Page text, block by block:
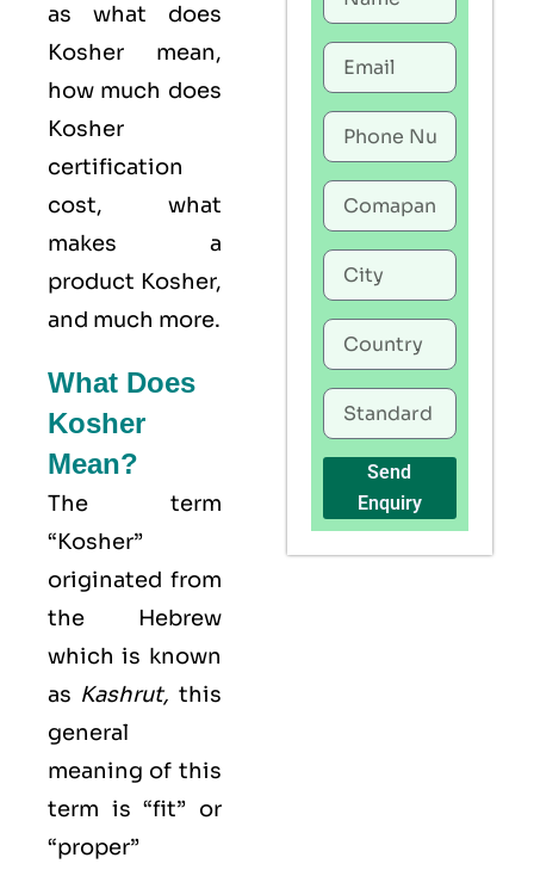
as what does
Kosher mean,
how much does
Kosher
certification
cost, what
makes a
product Kosher,
and much more.
What Does
Kosher
Mean?
The term
“Kosher”
originated from
the Hebrew
which is known
as Kashrut, this
general
meaning of this
term is “fit” or
“proper”
Send
Enquiry